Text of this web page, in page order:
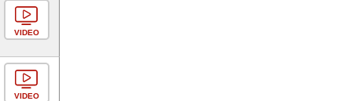
VIDEO
VIDEO